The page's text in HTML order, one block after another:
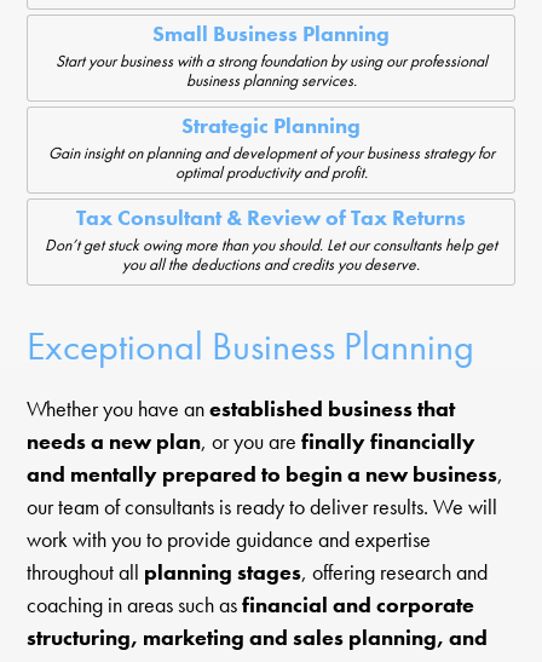
Small Business Planning
Start your business with a strong foundation by using our professional
business planning services.
Strategic Planning
Gain insight on planning and development of your business strategy for
optimal productivity and profit.
Tax Consultant & Review of Tax Returns
Don’t get stuck owing more than you should. Let our consultants help get
you all the deductions and credits you deserve.
Exceptional Business Planning
Whether you have anestablished business that
needs a new plan, or you are finally financially
and mentally prepared to begin a new business,
our team of consultants is ready to deliver results. We will
work with you to provide guidance and expertise
throughout all planning stages, offering research and
coaching in areas such asfinancial and corporate
structuring, marketing and sales planning, and